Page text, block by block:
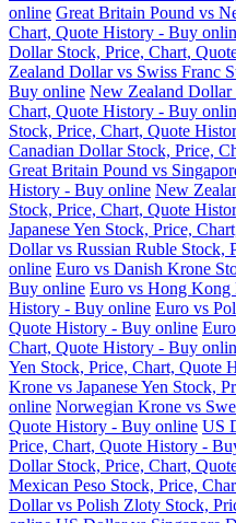
online Great Britain Pound vs
Chart, Quote History - Buy
Dollar Stock, Price, Chart,
Zealand Dollar vs Swiss Franc
Buy online New Zealand Dollar
Chart, Quote History - Buy
Stock, Price, Chart, Quote
Canadian Dollar Stock, Price,
Great Britain Pound vs
History - Buy online New
Stock, Price, Chart, Quote
Japanese Yen Stock, Price,
Dollar vs Russian Ruble Stock,
online Euro vs Danish Krone
Buy online Euro vs Hong Kong
History - Buy online Euro vs
Quote History - Buy online
Chart, Quote History - Buy
Yen Stock, Price, Chart, Quote
Krone vs Japanese Yen Stock,
online Norwegian Krone vs
Quote History - Buy online US
Price, Chart, Quote History -
Dollar Stock, Price, Chart,
Mexican Peso Stock, Price,
Dollar vs Polish Zloty Stock,